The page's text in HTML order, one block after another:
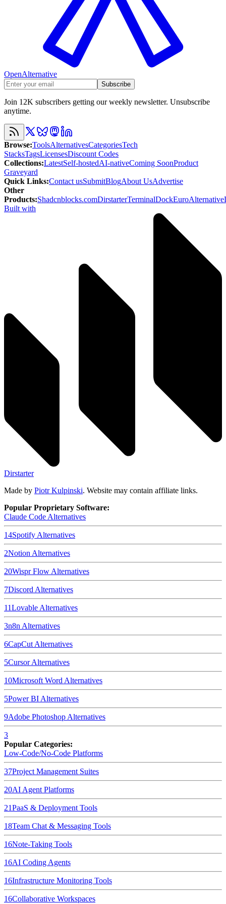
OpenAlternative
Subscribe
Join 12K subscribers getting our weekly newsletter. Unsubscribe
anytime.
Browse:ToolsAlternativesCategoriesTech
StacksTagsLicensesDiscount Codes
Collections:LatestSelf-hostedAI-nativeComing SoonProduct
Graveyard
Quick Links:Contact usSubmitBlogAbout UsAdvertise
Other
Products:Shadcnblocks.comDirstarterTerminalDockEuroAlternative
Built with
Dirstarter
Made by Piotr Kulpinski. Website may contain affiliate links.
Popular Proprietary Software:
Claude Code Alternatives
14Spotify Alternatives
2Notion Alternatives
20Wispr Flow Alternatives
7Discord Alternatives
11Lovable Alternatives
3n8n Alternatives
6CapCut Alternatives
5CursorAlternatives
10Microsoft Word Alternatives
5Power BI Alternatives
9Adobe Photoshop Alternatives
3
Popular Categories:
Low-Code/No-Code Platforms
37Project Management Suites
20AI Agent Platforms
21PaaS & Deployment Tools
18Team Chat & Messaging Tools
16Note-Taking Tools
16AI Coding Agents
16Infrastructure Monitoring Tools
16Collaborative Workspaces